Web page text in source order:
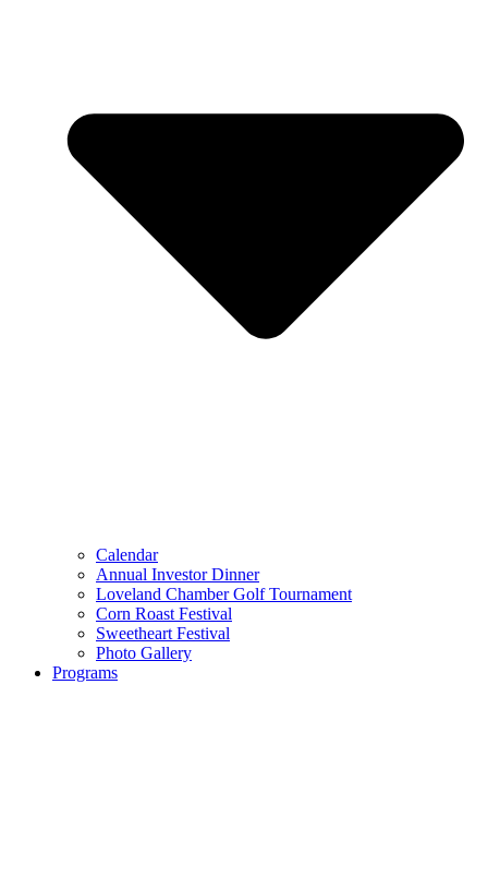
Calendar
Annual Investor Dinner
Loveland Chamber Golf Tournament
Corn Roast Festival
Sweetheart Festival
Photo Gallery
Programs